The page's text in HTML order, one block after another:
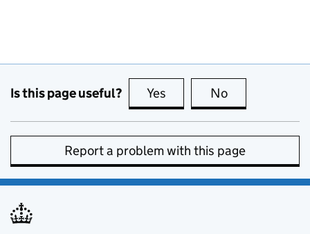
Is this page useful? Yes this page is useful
No
Report a problem with this page